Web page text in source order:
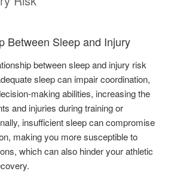
Between Sleep and Injury
between sleep and injury risk
sleep can impair coordination,
making abilities, increasing the
and injuries during training or
insufficient sleep can compromise
making you more susceptible to
which can also hinder your athletic